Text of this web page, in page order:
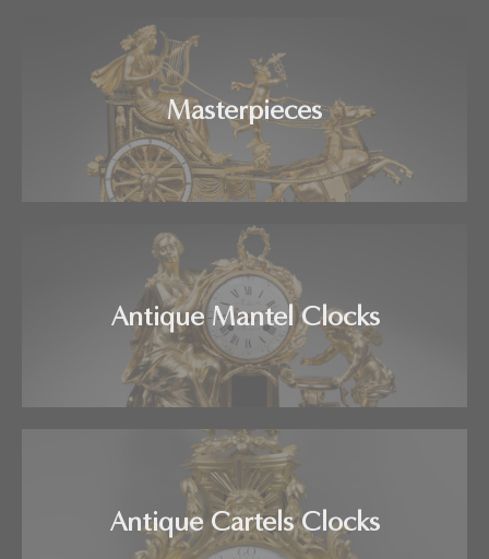
Masterpieces
Antique Mantel Clocks
Antique Cartels Clocks